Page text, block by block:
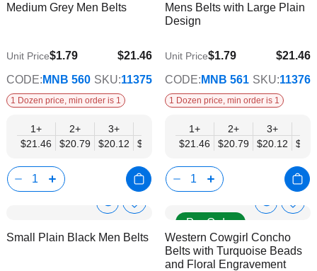
Info
Medium Grey Men Belts
$21.46
$17.43
Unit Price$1.79
CODE: MNB 560 SKU:11375
1 Dozen price, min order is 1
1+
$21.46
2+
$20.79
3+
$20.12
$19.44
6+
$18.77
9+
$18.10
12+
$17.43
Info Wish
Mens Belts with Large Plain
Design
$21.46
$17.43
Unit Price$1.79
CODE: MNB 561 SKU:11376
1 Dozen price, min order is 1
1+
$21.46
2+
$20.79
3+
$20.12
Show
Info
Add
Wish
Small Plain Black Men Belts
Pre Order
Show
Info
Add
List
Western Cowgirl Concho
Belts with Turquoise Beads
and Floral Engravement